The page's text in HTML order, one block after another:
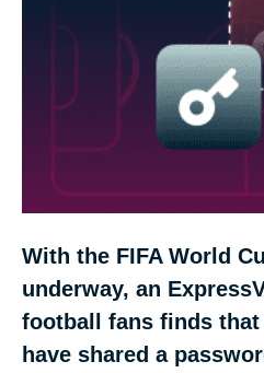
Most football-password
The three ways one
Why the World Cup raises
How the six countries
Four ways to protect your
FIFA World Cup 2026™
With the FIFA World
underway, an
football fans finds that
have shared a